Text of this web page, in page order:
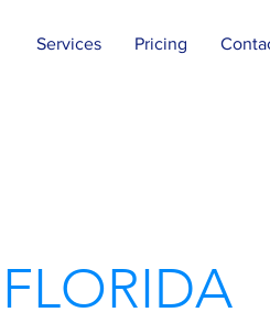
Services Pricing
FLORIDA